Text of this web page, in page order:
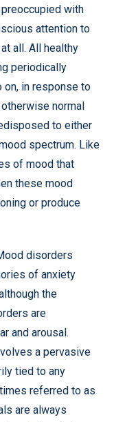
preoccupied with
attention to
all. All healthy
periodically
on, in response to
normal
to either
spectrum. Like
of mood that
these mood
or produce
disorders
of anxiety
the
are
and arousal.
a pervasive
tied to any
referred to as
are always